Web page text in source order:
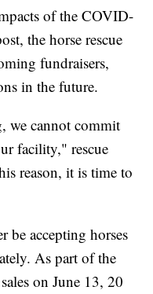
of the COVID-
the horse rescue
fundraisers,
in the future.
cannot commit
facility," rescue
reason, it is time to
be accepting horses
As part of the
on June 13, 20